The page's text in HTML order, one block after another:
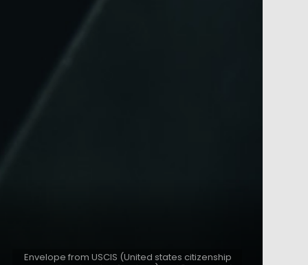
Envelope from USCIS (United states citizenship